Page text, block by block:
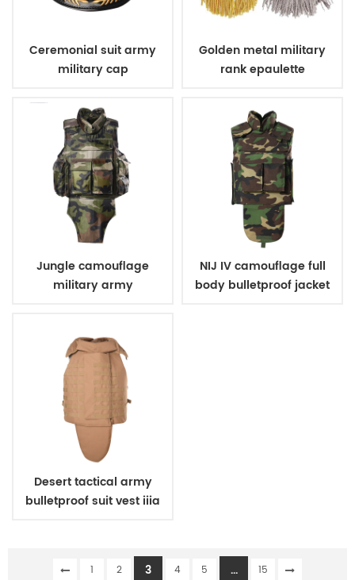
Ceremonial suit army
military cap
Golden metal military
rank epaulette
Jungle camouflage
military army
NIJ IV camouflage full
body bulletproof jacket
Desert tactical army
bulletproof suit vest iiia
1 2 3 4 5 ...
15